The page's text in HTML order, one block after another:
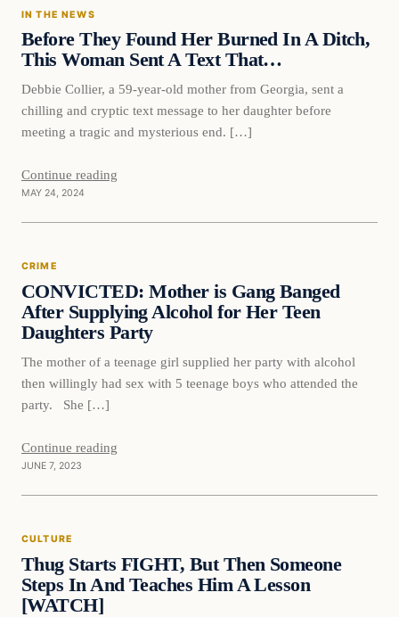
IN THE NEWS
Before They Found Her Burned In A Ditch,
This Woman Sent A Text That…
Debbie Collier, a 59-year-old mother from Georgia, sent a
chilling and cryptic text message to her daughter before
meeting a tragic and mysterious end. […]
Continue reading
MAY 24, 2024
Crime
CRIME
CONVICTED: Mother is Gang Banged
After Supplying Alcohol for Her Teen
Daughters Party
The mother of a teenage girl supplied her party with alcohol
then willingly had sex with 5 teenage boys who attended the
party. She […]
Continue reading
JUNE 7, 2023
Culture
CULTURE
Thug Starts FIGHT, But Then Someone
Steps In And Teaches Him A Lesson
[WATCH]